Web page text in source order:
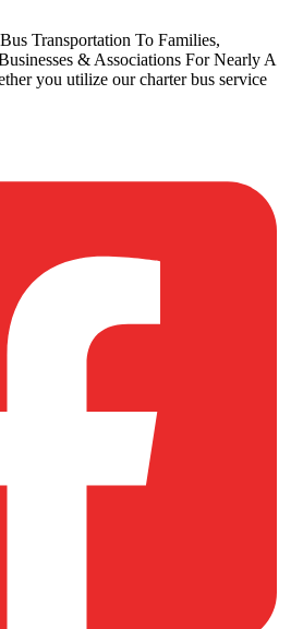
Transportation To Families,
& Associations For Nearly A
you utilize our charter bus service